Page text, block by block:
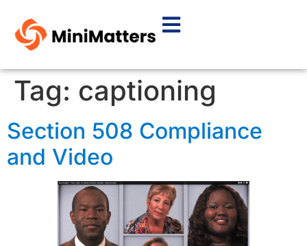
Tag: captioning
Section 508 Compliance
and Video